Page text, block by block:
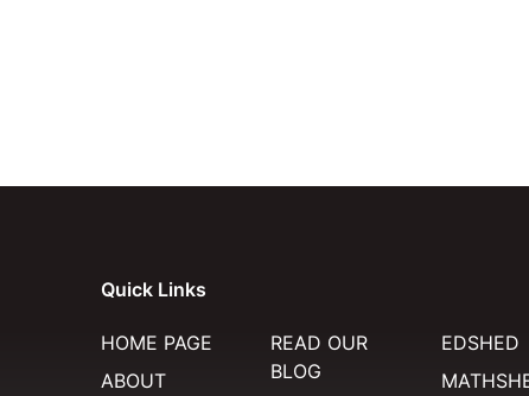
Quick Links
HOME PAGE
ABOUT
READ OUR
BLOG
EDSHED